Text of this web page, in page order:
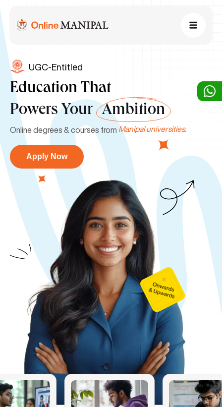
UGC-Entitled
Education That
Powers Your Ambition
Online degrees & courses from Manipal universities.
Apply Now